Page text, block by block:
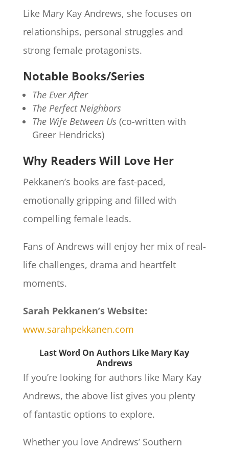
Like Mary Kay Andrews, she focuses on
relationships, personal struggles and
strong female protagonists.
Notable Books/Series
The Ever After
The Perfect Neighbors
The Wife Between Us (co-written with
Greer Hendricks)
Why Readers Will Love Her
Pekkanen’s books are fast-paced,
emotionally gripping and filled with
compelling female leads.
Fans of Andrews will enjoy her mix of real-
life challenges, drama and heartfelt
moments.
Sarah Pekkanen’s Website:
www.sarahpekkanen.com
Last Word On Authors Like Mary Kay
Andrews
If you’re looking for authors like Mary Kay
Andrews, the above list gives you plenty
of fantastic options to explore.
Whether you love Andrews’ Southern